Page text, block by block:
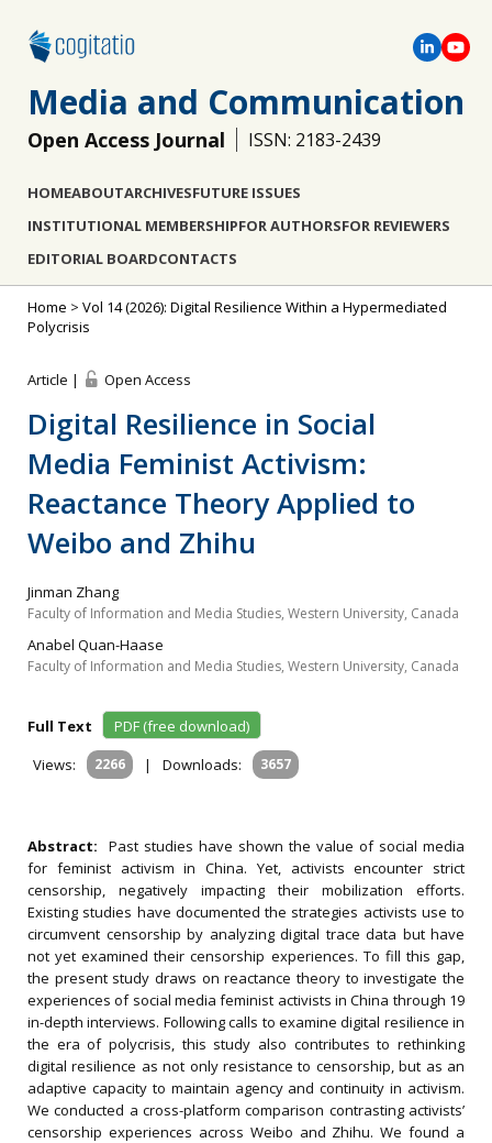
Media and Communication
Open Access Journal ISSN: 2183-2439
HOMEABOUTARCHIVESFUTURE ISSUES
INSTITUTIONAL MEMBERSHIPFOR AUTHORSFOR REVIEWERS
EDITORIAL BOARDCONTACTS
Home > Vol 14 (2026): Digital Resilience Within a Hypermediated
Polycrisis
Article | Open Access
Digital Resilience in Social
Media Feminist Activism:
Reactance Theory Applied to
Weibo and Zhihu
Jinman Zhang
Faculty of Information and Media Studies, Western University, Canada
Anabel Quan-Haase
Faculty of Information and Media Studies, Western University, Canada
Full Text
PDF (free download)
Views:
2266 | Downloads: 3657
Abstract: Past studies have shown the value of social media
for feminist activism in China. Yet, activists encounter strict
censorship, negatively impacting their mobilization efforts.
Existing studies have documented the strategies activists use to
circumvent censorship by analyzing digital trace data but have
not yet examined their censorship experiences. To fill this gap,
the present study draws on reactance theory to investigate the
experiences of social media feminist activists in China through 19
in-depth interviews. Following calls to examine digital resilience in
the era of polycrisis, this study also contributes to rethinking
digital resilience as not only resistance to censorship, but as an
adaptive capacity to maintain agency and continuity in activism.
We conducted a cross-platform comparison contrasting activists’
censorship experiences across Weibo and Zhihu. We found a